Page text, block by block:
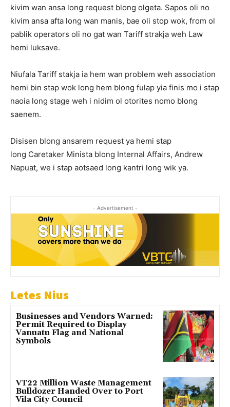
kivim wan ansa long request blong olgeta. Sapos oli no
kivim ansa afta long wan manis, bae oli stop wok, from ol
pablik operators oli no gat wan Tariff strakja weh Law
hemi luksave.
Niufala Tariff stakja ia hem wan problem weh association
hemi bin stap wok long hem blong fulap yia finis mo i stap
naoia long stage weh i nidim ol otorites nomo blong
saenem.
Disisen blong ansarem request ya hemi stap
long Caretaker Minista blong Internal Affairs, Andrew
Napuat, we i stap aotsaed long kantri long wik ya.
- Advertisement -
Letes Nius
Businesses and Vendors Warned:
Permit Required to Display
Vanuatu Flag and National
Symbols
VT22 Million Waste Management
Bulldozer Handed Over to Port
Vila City Council